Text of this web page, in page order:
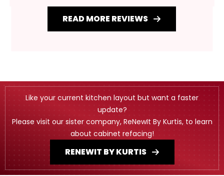
READ MORE REVIEWS
Like your current kitchen layout but want a faster
update?
Please visit our sister company, ReNewIt By Kurtis, to learn
about cabinet refacing!
RENEWIT BY KURTIS